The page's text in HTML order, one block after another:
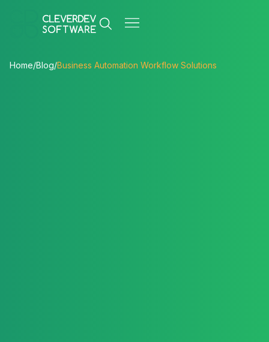
Home/Blog/Business Automation Workflow Solutions